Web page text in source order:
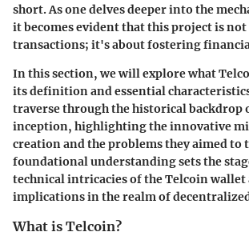
short. As one delves deeper into the
it becomes evident that this project is
transactions; it's about fostering
In this section, we will explore what
its definition and essential
traverse through the historical backdrop
inception, highlighting the innovative
creation and the problems they aimed to
foundational understanding sets the
technical intricacies of the Telcoin wallet
implications in the realm of
What is Telcoin?